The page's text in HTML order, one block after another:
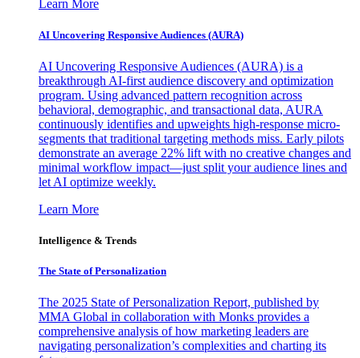
Learn More
AI Uncovering Responsive Audiences (AURA)
AI Uncovering Responsive Audiences (AURA) is a
breakthrough AI-first audience discovery and optimization
program. Using advanced pattern recognition across
behavioral, demographic, and transactional data, AURA
continuously identifies and upweights high-response micro-
segments that traditional targeting methods miss. Early pilots
demonstrate an average 22% lift with no creative changes and
minimal workflow impact—just split your audience lines and
let AI optimize weekly.
Learn More
Intelligence & Trends
The State of Personalization
The 2025 State of Personalization Report, published by
MMA Global in collaboration with Monks provides a
comprehensive analysis of how marketing leaders are
navigating personalization’s complexities and charting its